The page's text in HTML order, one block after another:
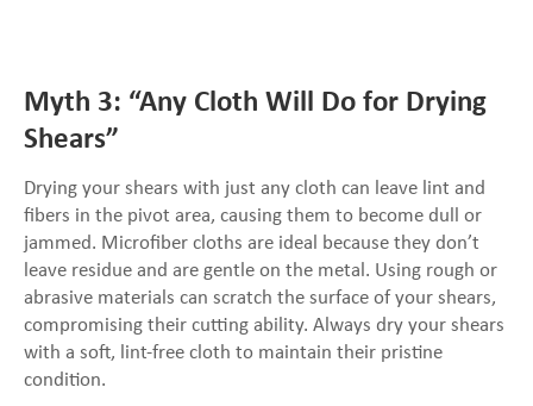
Myth 3: “Any Cloth Will Do for Drying
Shears”
Drying your shears with just any cloth can leave lint and
fibers in the pivot area, causing them to become dull or
jammed. Microfiber cloths are ideal because they don’t
leave residue and are gentle on the metal. Using rough or
abrasive materials can scratch the surface of your shears,
compromising their cutting ability. Always dry your shears
with a soft, lint-free cloth to maintain their pristine
condition.